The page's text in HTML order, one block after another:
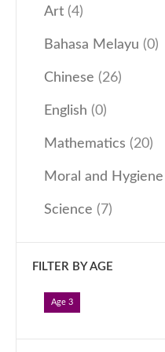
Art (4)
Bahasa Melayu (0)
Chinese (26)
English (0)
Mathematics (20)
Moral and Hygiene
Science (7)
FILTER BY AGE
Age 3
Our Programmes
Kindergarten
Kids-Care
News & Events
Admissions
Become an Affiliate
Become a Member